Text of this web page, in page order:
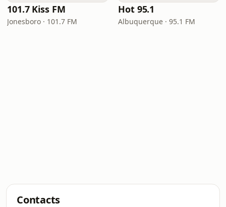
101.7 Kiss FM
Jonesboro · 101.7 FM
Hot 95.1
Albuquerque · 95.1 FM
Contacts